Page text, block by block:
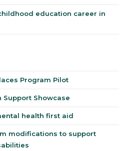
education career in
Program Pilot
Support Showcase
health first aid
modifications to support